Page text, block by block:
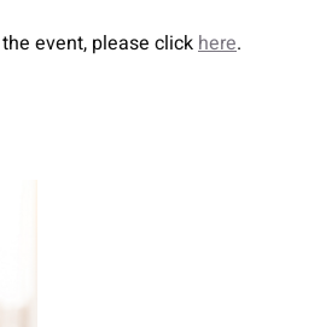
event, please clickhere.